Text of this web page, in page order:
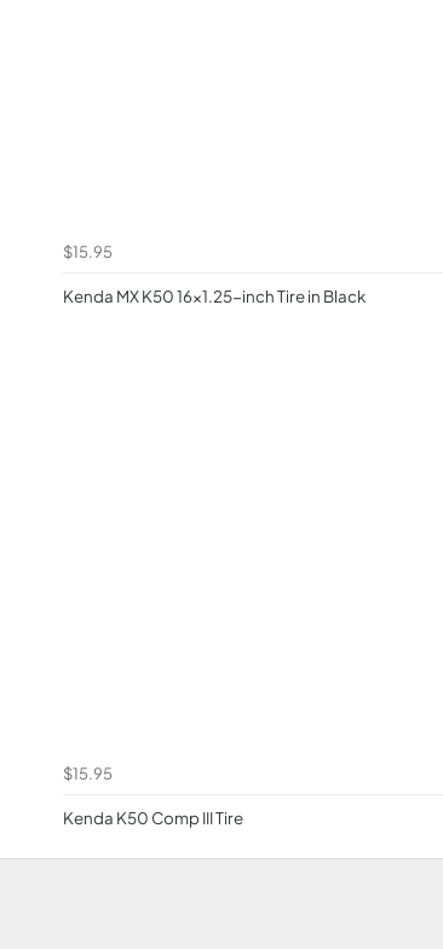
$15.95
Kenda MX K50 16x1.25-inch Tire in Black
$15.95
Kenda K50 Comp III Tire